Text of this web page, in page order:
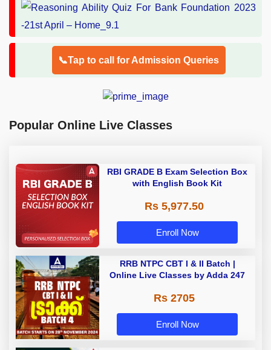
📞Tap to call for Admission Queries
Popular Online Live Classes
RBI GRADE B Exam Selection Box
with English Book Kit
Rs 5,977.50
Enroll Now
RRB NTPC CBT I & II Batch |
Online Live Classes by Adda 247
Rs 2705
Enroll Now